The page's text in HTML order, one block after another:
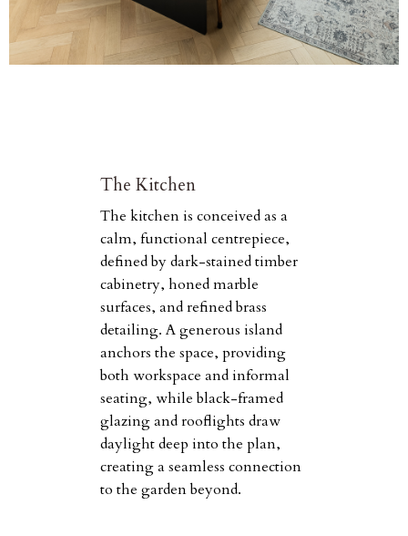
The Kitchen
The kitchen is conceived as a
calm, functional centrepiece,
defined by dark-stained timber
cabinetry, honed marble
surfaces, and refined brass
detailing. A generous island
anchors the space, providing
both workspace and informal
seating, while black-framed
glazing and rooflights draw
daylight deep into the plan,
creating a seamless connection
to the garden beyond.